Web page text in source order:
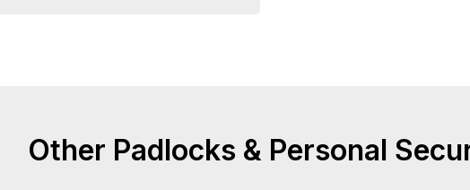
Other Padlocks & Personal